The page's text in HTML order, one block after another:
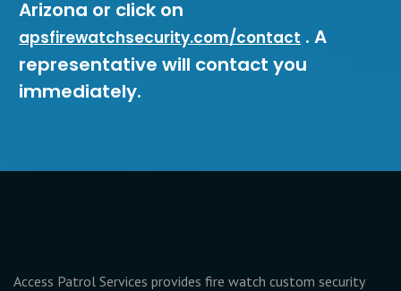
Arizona or click on
apsfirewatchsecurity.com/contact . A
representative will contact you
immediately.
Access Patrol Services provides fire watch custom security